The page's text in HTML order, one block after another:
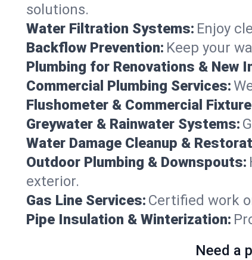
solutions.
Water Filtration Systems: Enjoy
Backflow Prevention: Keep your
Plumbing for Renovations & New
Commercial Plumbing Services:
Flushometer & Commercial
Greywater & Rainwater Systems:
Water Damage Cleanup &
Outdoor Plumbing & Downspouts:
exterior.
Gas Line Services: Certified work
Pipe Insulation & Winterization:
Need a